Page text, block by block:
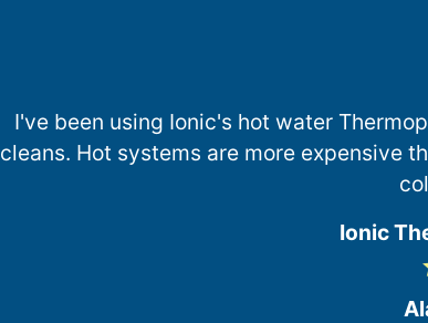
I've been using Ionic's hot water
cleans. Hot systems are more expensive
Ionic